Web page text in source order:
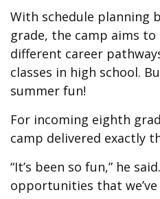
With schedule planning
grade, the camp aims
different career
classes in high school.
summer fun!
For incoming eighth
camp delivered exactly
“It’s been so fun,” he
opportunities that we’ve